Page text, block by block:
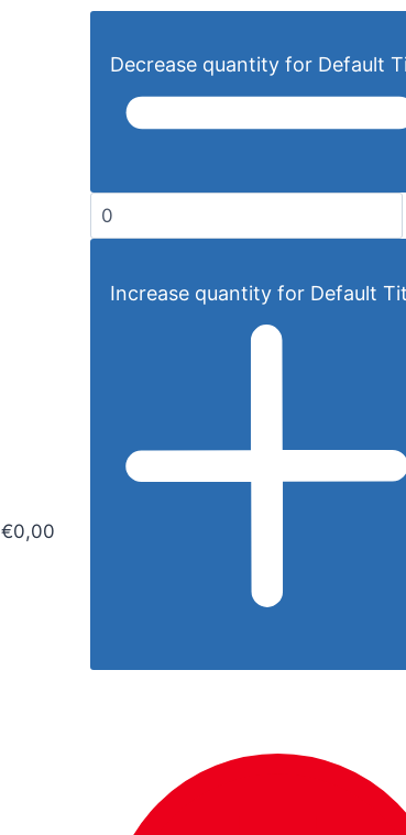
€0,00
Decrease quantity for Default
Increase quantity for Default